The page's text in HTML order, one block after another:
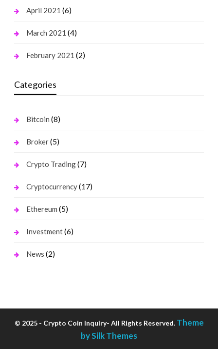
April 2021 (6)
March 2021 (4)
February 2021 (2)
Categories
Bitcoin (8)
Broker(5)
Crypto Trading(7)
Cryptocurrency(17)
Ethereum (5)
Investment(6)
News (2)
© 2025 - Crypto Coin Inquiry- All Rights Reserved. Theme
by Silk Themes